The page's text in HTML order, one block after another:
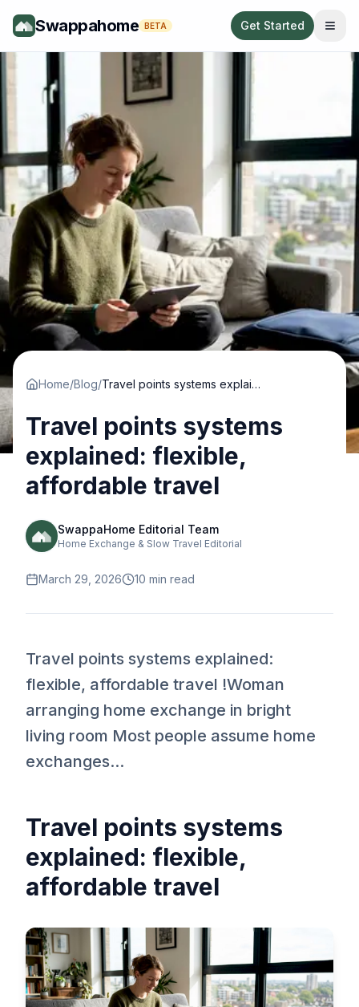
Swappahome BETA Get Started
Home/Blog/ Travel points systems explained: flexible, affordable travel
Travel points systems
explained: flexible,
affordable travel
SwappaHome Editorial Team
Home Exchange & Slow Travel Editorial
March 29, 2026 10 min read
Travel points systems explained:
flexible, affordable travel !Woman
arranging home exchange in bright
living room Most people assume home
exchanges...
Travel points systems
explained: flexible,
affordable travel